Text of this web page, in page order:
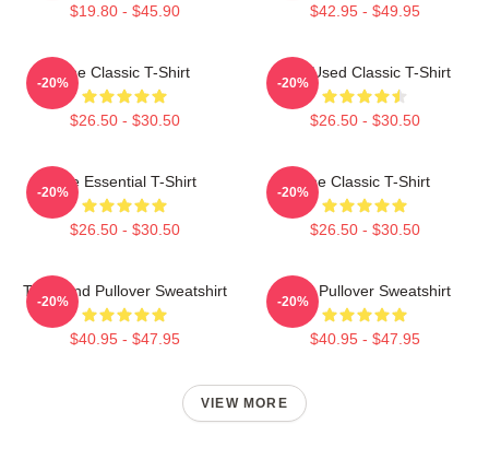
$19.80 - $45.90 $42.95 - $49.95
The Classic T-Shirt
$26.50 - $30.50
-20%
The Used Classic T-Shirt
$26.50 - $30.50
-20%
The Essential T-Shirt
$26.50 - $30.50
-20%
The Classic T-Shirt
$26.50 - $30.50
-20%
The Band Pullover Sweatshirt
$40.95 - $47.95
-20%
Used Pullover Sweatshirt
$40.95 - $47.95
-20%
VIEW MORE